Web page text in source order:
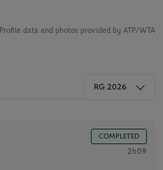
Profile data and photos provided by ATP/WTA
RG 2026
COMPLETED
2h09